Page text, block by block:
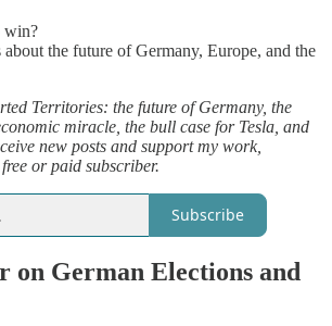
win?
the future of Germany, Europe, and the
Territories: the future of Germany, the
miracle, the bull case for Tesla, and
new posts and support my work,
or paid subscriber.
Subscribe
on German Elections and